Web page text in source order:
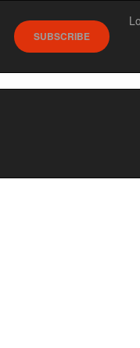
SUBSCRIBE